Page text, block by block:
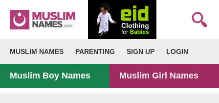
MUSLIM NAMES PARENTING SIGN UP LOGIN
Muslim Boy Names Muslim Girl Names